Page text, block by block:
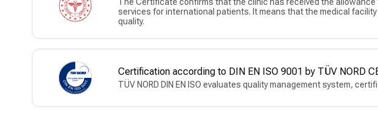
services for international patients. It means that the medical
quality.
Certification according to DIN EN ISO 9001 by TÜV NORD
TÜV NORD DIN EN ISO evaluates quality management system,